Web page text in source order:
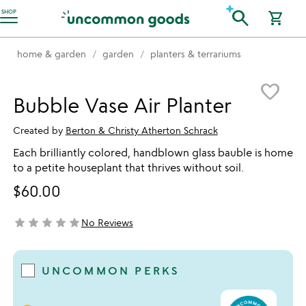
SHOP
Accessibility Information search shopping_cart
home & garden garden planters & terrariums
favorite_border
Bubble Vase Air Planter
Created by Berton & Christy Atherton Schrack
Each brilliantly colored, handblown glass bauble is home
to a petite houseplant that thrives without soil.
$60.00
not yet rated
star star star star starNo Reviews
UNCOMMON PERKS